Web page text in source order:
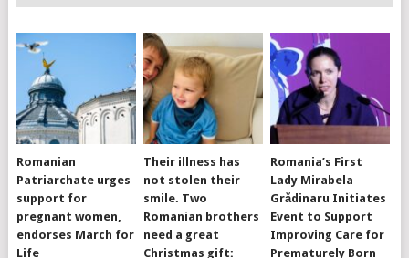
Romanian
Patriarchate urges
support for
pregnant women,
endorses March for
Life
Their illness has
not stolen their
smile. Two
Romanian brothers
need a great
Christmas gift:
Romania’s First
Lady Mirabela
Grădinaru Initiates
Event to Support
Improving Care for
Prematurely Born